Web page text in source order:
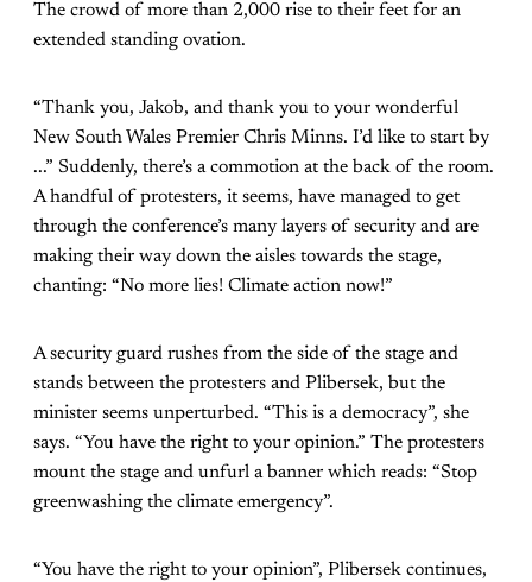
The crowd of more than 2,000 rise to their feet for an
extended standing ovation.
“Thank you, Jakob, and thank you to your wonderful
New South Wales Premier Chris Minns. I’d like to start by
...” Suddenly, there’s a commotion at the back of the room.
A handful of protesters, it seems, have managed to get
through the conference’s many layers of security and are
making their way down the aisles towards the stage,
chanting: “No more lies! Climate action now!”
A security guard rushes from the side of the stage and
stands between the protesters and Plibersek, but the
minister seems unperturbed. “This is a democracy”, she
says. “You have the right to your opinion.” The protesters
mount the stage and unfurl a banner which reads: “Stop
greenwashing the climate emergency”.
“You have the right to your opinion”, Plibersek continues,